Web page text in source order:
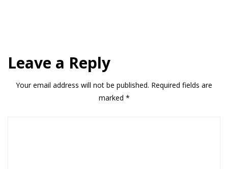
Leave a Reply
Your email address will not be published. Required fields are
marked *